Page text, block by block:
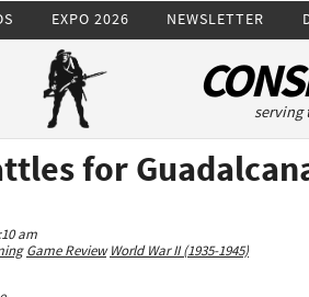
EXPO 2026 NEWSLETTER
serving
for
am
Game Review World War II (1935-1945)